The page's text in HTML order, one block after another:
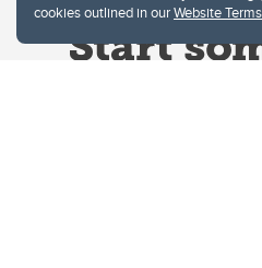
cookies outlined in ourWebsite